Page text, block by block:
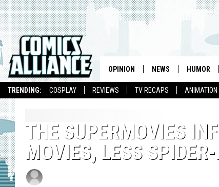
TRENDING: COSPLAY REVIEWS TV RECAPS ANIMATION
OPINION NEWS HUMOR
THE SUPERMOVIES
MOVIES, LESS